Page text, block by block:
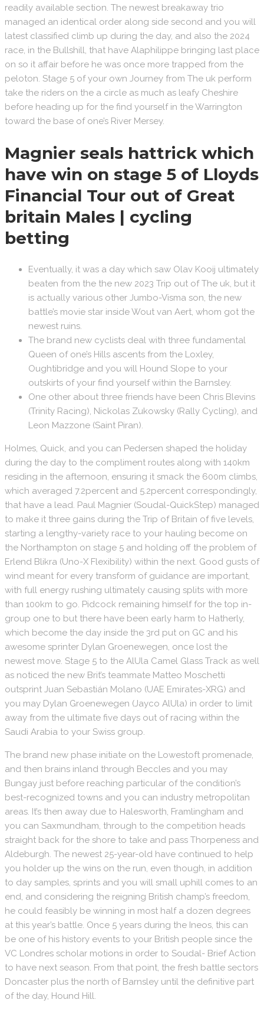
readily available section. The newest breakaway trio
managed an identical order along side second and you will
latest classified climb up during the day, and also the 2024
race, in the Bullshill, that have Alaphilippe bringing last place
on so it affair before he was once more trapped from the
peloton. Stage 5 of your own Journey from The uk perform
take the riders on the a circle as much as leafy Cheshire
before heading up for the find yourself in the Warrington
toward the base of one’s River Mersey.
Magnier seals hattrick which
have win on stage 5 of Lloyds
Financial Tour out of Great
britain Males | cycling
betting
Eventually, it was a day which saw Olav Kooij ultimately
beaten from the the new 2023 Trip out of The uk, but it
is actually various other Jumbo-Visma son, the new
battle’s movie star inside Wout van Aert, whom got the
newest ruins.
The brand new cyclists deal with three fundamental
Queen of one’s Hills ascents from the Loxley,
Oughtibridge and you will Hound Slope to your
outskirts of your find yourself within the Barnsley.
One other about three friends have been Chris Blevins
(Trinity Racing), Nickolas Zukowsky (Rally Cycling), and
Leon Mazzone (Saint Piran).
Holmes, Quick, and you can Pedersen shaped the holiday
during the day to the compliment routes along with 140km
residing in the afternoon, ensuring it smack the 600m climbs,
which averaged 7.2percent and 5.2percent correspondingly,
that have a lead. Paul Magnier (Soudal-QuickStep) managed
to make it three gains during the Trip of Britain of five levels,
starting a lengthy-variety race to your hauling become on
the Northampton on stage 5 and holding off the problem of
Erlend Blikra (Uno-X Flexibility) within the next. Good gusts of
wind meant for every transform of guidance are important,
with full energy rushing ultimately causing splits with more
than 100km to go. Pidcock remaining himself for the top in-
group one to but there have been early harm to Hatherly,
which become the day inside the 3rd put on GC and his
awesome sprinter Dylan Groenewegen, once lost the
newest move. Stage 5 to the AlUla Camel Glass Track as well
as noticed the new Brit’s teammate Matteo Moschetti
outsprint Juan Sebastián Molano (UAE Emirates-XRG) and
you may Dylan Groenewegen (Jayco AlUla) in order to limit
away from the ultimate five days out of racing within the
Saudi Arabia to your Swiss group.
The brand new phase initiate on the Lowestoft promenade,
and then brains inland through Beccles and you may
Bungay just before reaching particular of the condition’s
best-recognized towns and you can industry metropolitan
areas. It’s then away due to Halesworth, Framlingham and
you can Saxmundham, through to the competition heads
straight back for the shore to take and pass Thorpeness and
Aldeburgh. The newest 25-year-old have continued to help
you holder up the wins on the run, even though, in addition
to day samples, sprints and you will small uphill comes to an
end, and considering the reigning British champ’s freedom,
he could feasibly be winning in most half a dozen degrees
at this year’s battle. Once 5 years during the Ineos, this can
be one of his history events to your British people since the
VC Londres scholar motions in order to Soudal- Brief Action
to have next season. From that point, the fresh battle sectors
Doncaster plus the north of Barnsley until the definitive part
of the day, Hound Hill.